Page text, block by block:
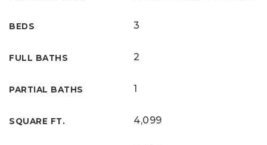
BEDS 3
FULL BATHS 2
PARTIAL BATHS 1
SQUARE FT. 4,099